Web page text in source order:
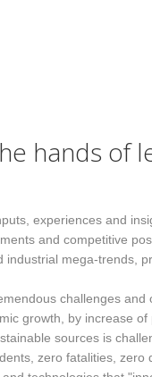
hands of
experiences and
and competitive
mega-trends,
challenges and
growth, by increase
sources is
zero fatalities, zero